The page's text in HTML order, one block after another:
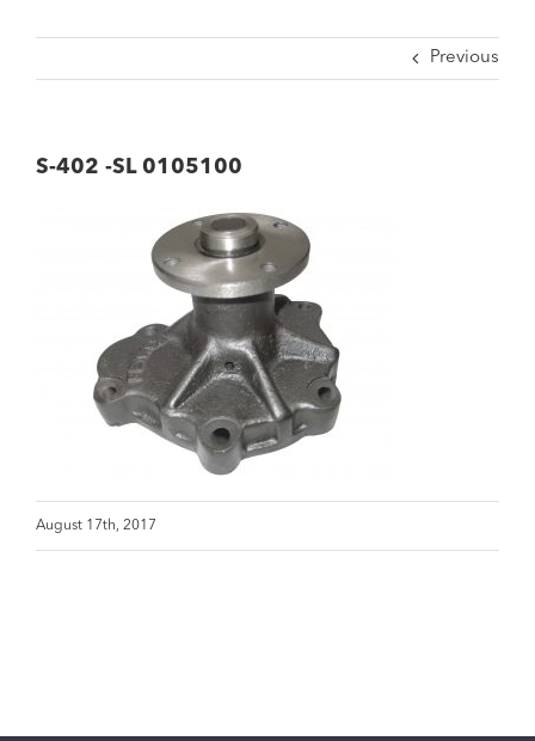
Previous
S-402 -SL 0105100
August 17th, 2017